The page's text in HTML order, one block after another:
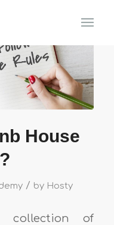
House
/ by Hosty
collection of